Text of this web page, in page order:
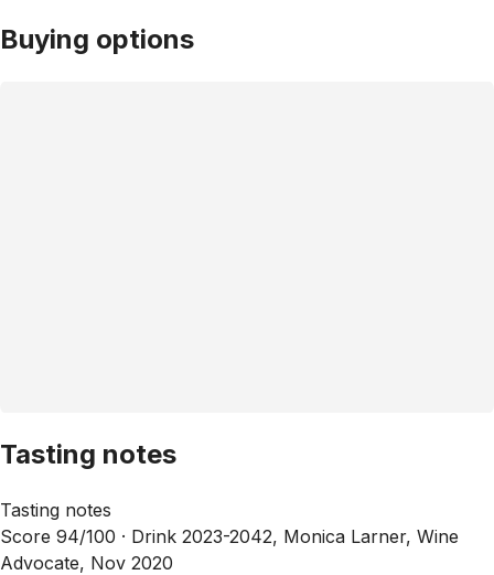
Buying options
Tasting notes
Tasting notes
Score 94/100 · Drink 2023-2042, Monica Larner, Wine
Advocate, Nov 2020